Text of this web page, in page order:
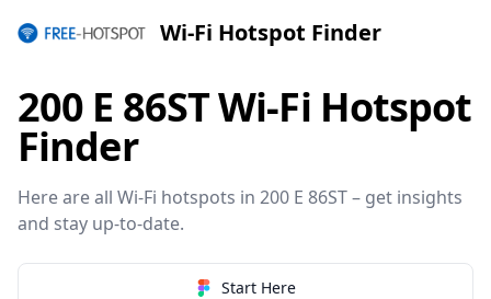
Wi-Fi Hotspot Finder
200 E 86ST Wi-Fi Hotspot
Finder
Here are all Wi-Fi hotspots in 200 E 86ST – get insights
and stay up-to-date.
Start Here